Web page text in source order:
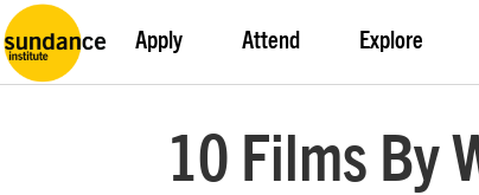
Apply Attend Explore
10 Films By